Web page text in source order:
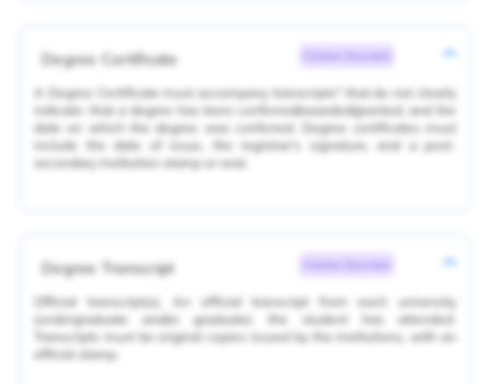
Degree Certificate
A Degree Certificate must accompany transcripts* that do not clearly
indicate: that a degree has been conferred/awarded/granted; and the
date on which the degree was conferred. Degree certificates must
include the date of issue, the registrar's signature, and a post-
secondary institution stamp or seal.
Degree Transcript
Official transcript(s). An official transcript from each university
(undergraduate and/or graduate) the student has attended.
Transcripts must be original copies issued by the institutions, with an
official stamp.